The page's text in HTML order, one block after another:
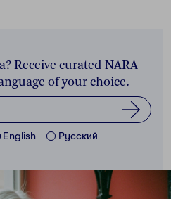
Receive curated NARA
of your choice.
English Pусский